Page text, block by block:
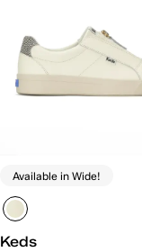
Available in Wide!
Keds